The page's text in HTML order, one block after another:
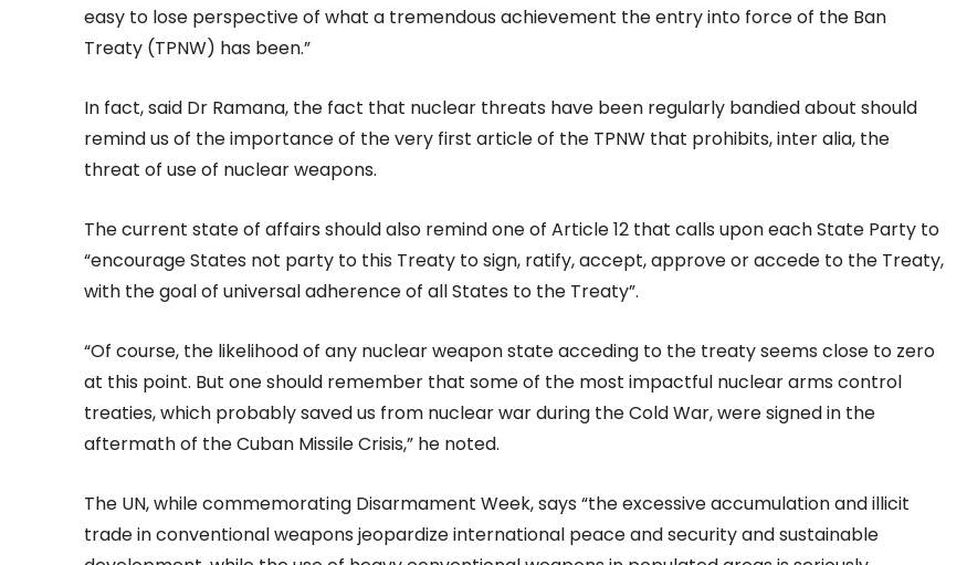
easy to lose perspective of what a tremendous achievement the entry into force of the Ban
Treaty (TPNW) has been.”
In fact, said Dr Ramana, the fact that nuclear threats have been regularly bandied about should
remind us of the importance of the very first article of the TPNW that prohibits, inter alia, the
threat of use of nuclear weapons.
The current state of affairs should also remind one of Article 12 that calls upon each State Party to
“encourage States not party to this Treaty to sign, ratify, accept, approve or accede to the Treaty,
with the goal of universal adherence of all States to the Treaty”.
“Of course, the likelihood of any nuclear weapon state acceding to the treaty seems close to zero
at this point. But one should remember that some of the most impactful nuclear arms control
treaties, which probably saved us from nuclear war during the Cold War, were signed in the
aftermath of the Cuban Missile Crisis,” he noted.
The UN, while commemorating Disarmament Week, says “the excessive accumulation and illicit
trade in conventional weapons jeopardize international peace and security and sustainable